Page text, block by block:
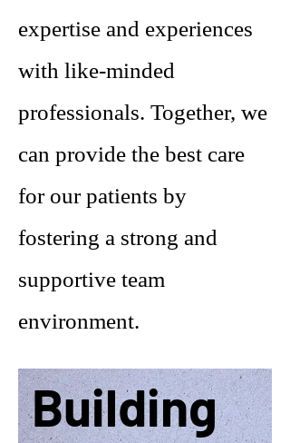
expertise and experiences
with like-minded
professionals. Together, we
can provide the best care
for our patients by
fostering a strong and
supportive team
environment.
Building